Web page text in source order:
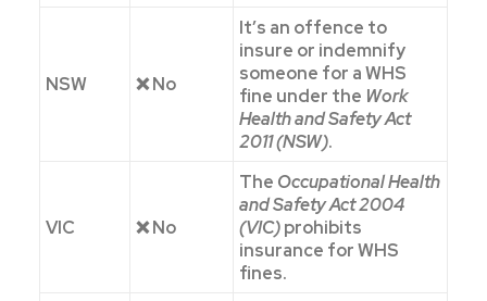
NSW ❌ No
It’s an offence to
insure or indemnify
someone for a WHS
fine under the Work
Health and Safety Act
2011 (NSW).
VIC ❌ No
The Occupational Health
and Safety Act 2004
(VIC)prohibits
insurance for WHS
fines.